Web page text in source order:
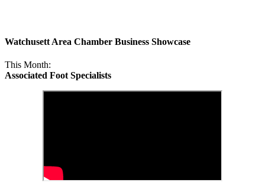
Watchusett Area Chamber Business Showcase
This Month:
Associated Foot Specialists